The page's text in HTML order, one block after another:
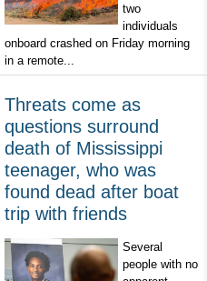
two
individuals
onboard crashed on Friday morning
in a remote...
Threats come as
questions surround
death of Mississippi
teenager, who was
found dead after boat
trip with friends
Several
people with no